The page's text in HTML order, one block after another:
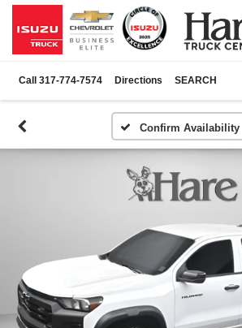
Call 317-774-7574 Directions SEARCH
Confirm Availability